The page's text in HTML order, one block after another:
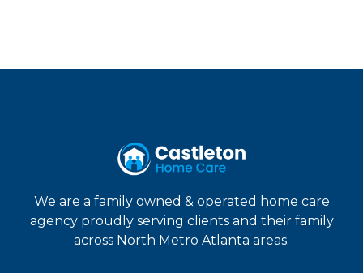
We are a family owned & operated home care
agency proudly serving clients and their family
across North Metro Atlanta areas.